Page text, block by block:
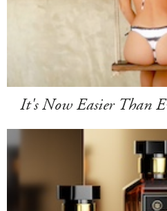
It's Now Easier Than